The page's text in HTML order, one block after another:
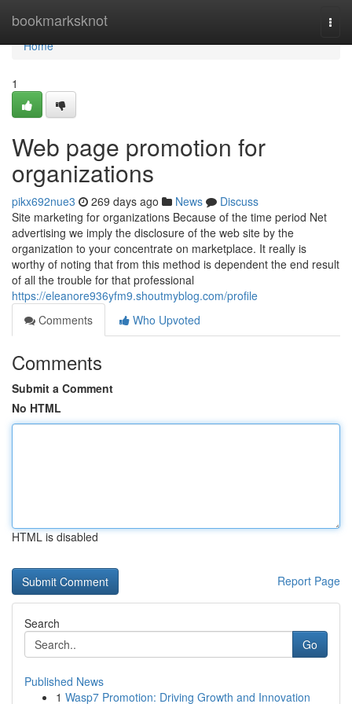
bookmarksknot
Home
Home
1
Web page promotion for
organizations
pikx692nue3 269 days ago News
Discuss
Site marketing for organizations Because of the time period Net
advertising we imply the disclosure of the web site by the
organization to your concentrate on marketplace. It really is
worthy of noting that from this method is dependent the end result
of all the trouble for that professional
https://eleanore936yfm9.shoutmyblog.com/profile
Comments
Who Upvoted
Comments
Submit a Comment
No HTML
HTML is disabled
Report Page
Search
Go
Published News
1 Wasp7 Promotion: Driving Growth and Innovation